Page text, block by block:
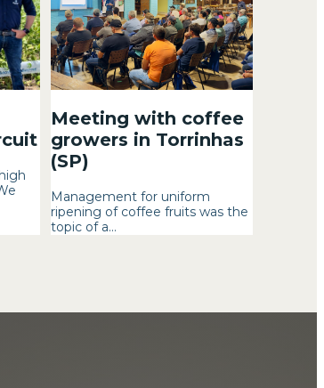
Meeting with coffee
growers in Torrinhas
(SP)
Management for uniform
ripening of coffee fruits was the
topic of a...